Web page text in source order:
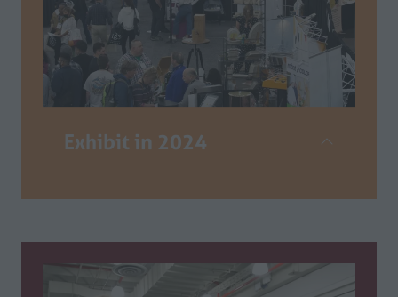
Exhibit in 2024
The Califiornia Restaurant Show is the
only comprehensive industry event